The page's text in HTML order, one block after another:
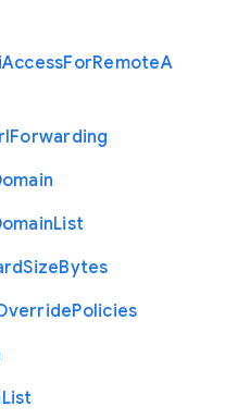
AccessForRemoteA
Forwarding
List
SizeBytes
Policies
List